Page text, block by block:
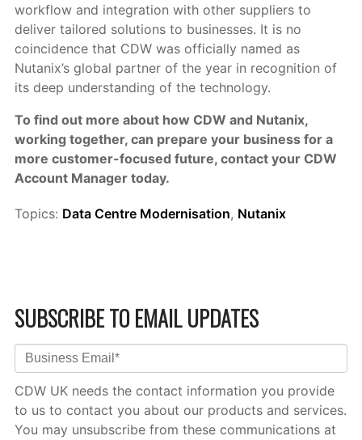
workflow and integration with other suppliers to
deliver tailored solutions to businesses. It is no
coincidence that CDW was officially named as
Nutanix’s global partner of the year in recognition of
its deep understanding of the technology.
To find out more about how CDW and Nutanix,
working together, can prepare your business for a
more customer-focused future, contact your CDW
Account Manager today.
Topics: Data Centre Modernisation, Nutanix
SUBSCRIBE TO EMAIL UPDATES
CDW UK needs the contact information you provide
to us to contact you about our products and services.
You may unsubscribe from these communications at